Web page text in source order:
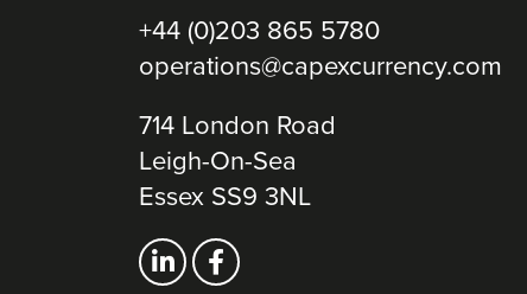
+44 (0)203 865 5780
operations@capexcurrency.com
714 London Road
Leigh-On-Sea
Essex SS9 3NL